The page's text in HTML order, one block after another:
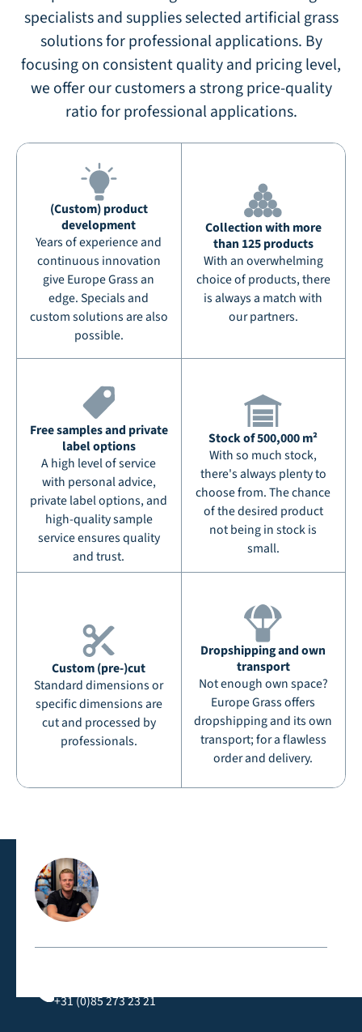
specialists and supplies selected artificial grass
solutions for professional applications. By
focusing on consistent quality and pricing level,
we offer our customers a strong price-quality
ratio for professional applications.
(Custom) product
development
Years of experience and
continuous innovation
give Europe Grass an
edge. Specials and
custom solutions are also
possible.
Collection with more
than 125 products
With an overwhelming
choice of products, there
is always a match with
our partners.
Free samples and private
label options
A high level of service
with personal advice,
private label options, and
high-quality sample
service ensures quality
and trust.
Stock of 500,000 m²
With so much stock,
there's always plenty to
choose from. The chance
of the desired product
not being in stock is
small.
Custom (pre-)cut
Standard dimensions or
specific dimensions are
cut and processed by
professionals.
Dropshipping and own
transport
Not enough own space?
Europe Grass offers
dropshipping and its own
transport; for a flawless
order and delivery.
Contact us directly
+31 (0)85 273 23 21